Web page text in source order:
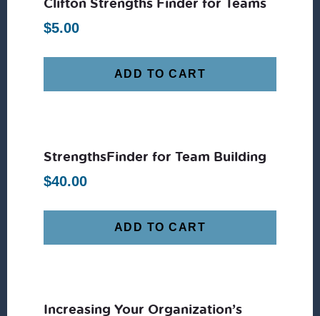
$5.00
ADD TO CART
StrengthsFinder for Team Building
$40.00
ADD TO CART
Increasing Your Organization’s